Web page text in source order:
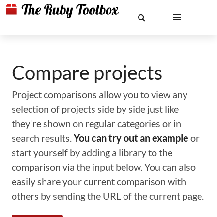
Compare projects
Project comparisons allow you to view any
selection of projects side by side just like
they're shown on regular categories or in
search results.You can try out an example or
start yourself by adding a library to the
comparison via the input below. You can also
easily share your current comparison with
others by sending the URL of the current page.